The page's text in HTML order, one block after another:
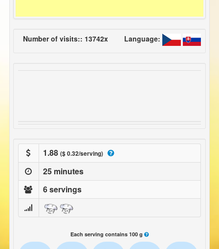
Number of visits:: 13742x Language:
1.88 ($ 0.32/serving)
25 minutes
6 servings
Each serving contains 100 g